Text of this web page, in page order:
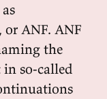
ANF. ANF
the
so-called